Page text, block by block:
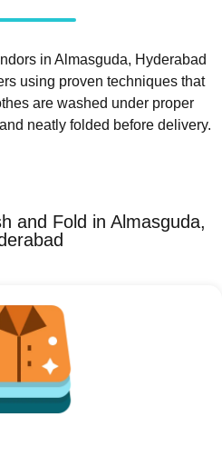
in Almasguda, Hyderabad
using proven techniques that
are washed under proper
neatly folded before delivery.
and Fold in Almasguda,